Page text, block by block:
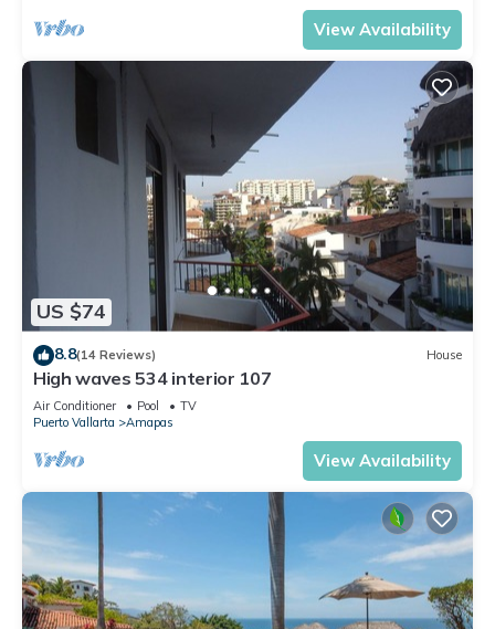
View Availability
US $74
8.8(14 Reviews) House
High waves 534 interior 107
Air Conditioner Pool
TV
Puerto Vallarta
Amapas
View Availability